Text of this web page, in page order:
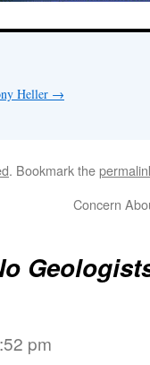
Heller →
. Bookmark the
Concern
pm